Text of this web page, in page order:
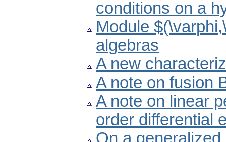
conditions on a
Module
algebras
A new
A note on fusion
A note on linear
order differential